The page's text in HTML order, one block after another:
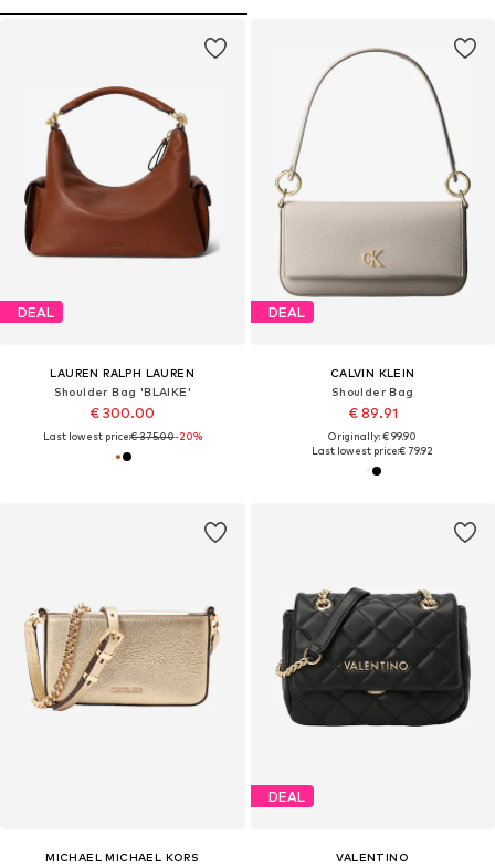
DEAL
LAUREN RALPH LAUREN
Shoulder Bag 'BLAIKE'
€ 300.00
Last lowest price:€ 375.00-20%
DEAL
CALVIN KLEIN
Shoulder Bag
€ 89.91
Originally: € 99.90
Last lowest price:€ 79.92
MICHAEL MICHAEL KORS
DEAL
VALENTINO